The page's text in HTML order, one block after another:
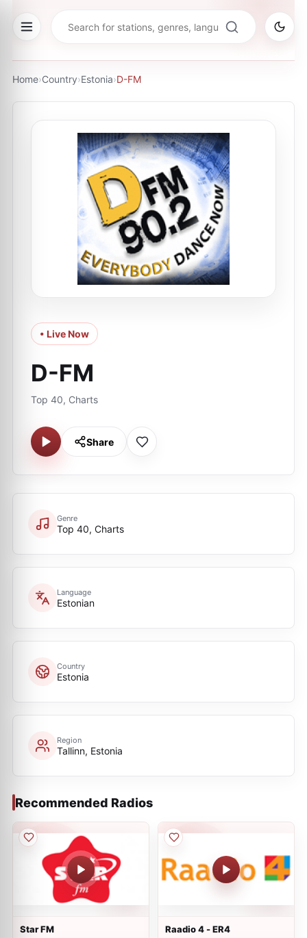
Home›Country›Estonia›D-FM
• Live Now
D-FM
Top 40, Charts
Share
Genre
Top 40, Charts
Language
Estonian
Country
Estonia
Region
Tallinn, Estonia
Recommended Radios
Star FM Raadio 4 - ER4